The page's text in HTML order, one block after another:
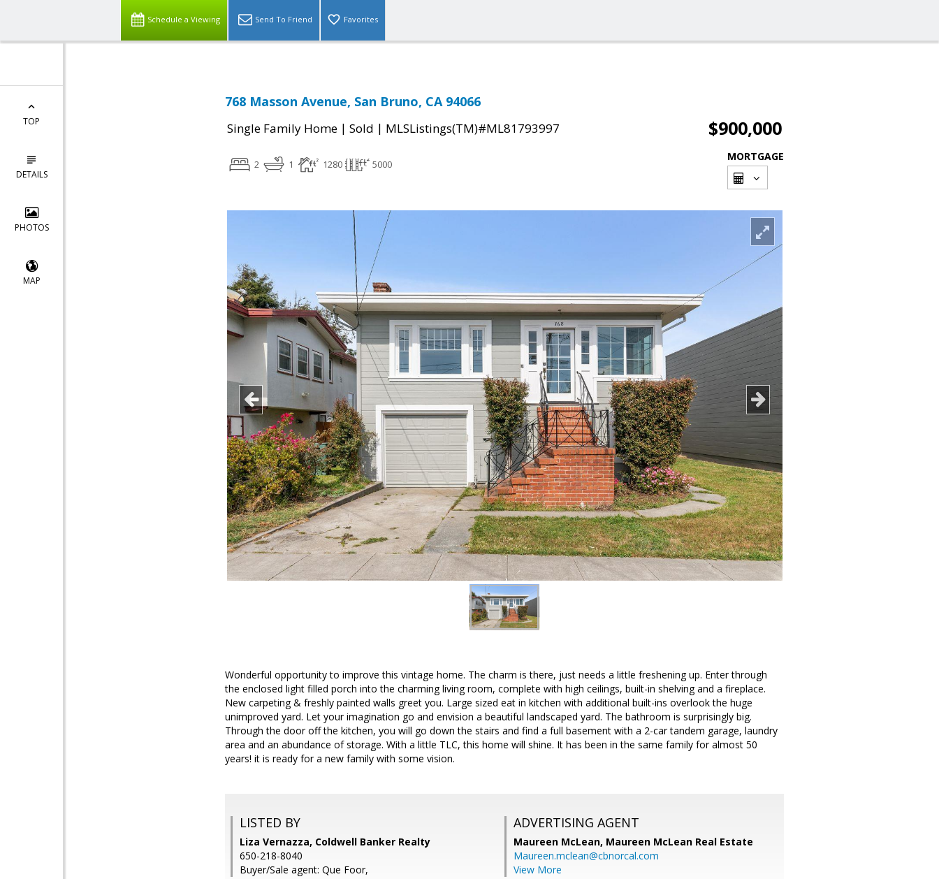
Schedule a Viewing Send To Friend Favorites
TOP
DETAILS
PHOTOS
MAP
768 Masson Avenue, San Bruno, CA 94066
Single Family Home | Sold | MLSListings(TM)#ML81793997 $900,000
2 1 1280 5000
MORTGAGE
Wonderful opportunity to improve this vintage home. The charm is there, just needs a little freshening up. Enter through
the enclosed light filled porch into the charming living room, complete with high ceilings, built-in shelving and a fireplace.
New carpeting & freshly painted walls greet you. Large sized eat in kitchen with additional built-ins overlook the huge
unimproved yard. Let your imagination go and envision a beautiful landscaped yard. The bathroom is surprisingly big.
Through the door off the kitchen, you will go down the stairs and find a full basement with a 2-car tandem garage, laundry
area and an abundance of storage. With a little TLC, this home will shine. It has been in the same family for almost 50
years! it is ready for a new family with some vision.
LISTED BY
Liza Vernazza, Coldwell Banker Realty
650-218-8040
Buyer/Sale agent: Que Foor,
ADVERTISING AGENT
Maureen McLean, Maureen McLean Real Estate
Maureen.mclean@cbnorcal.com
View More